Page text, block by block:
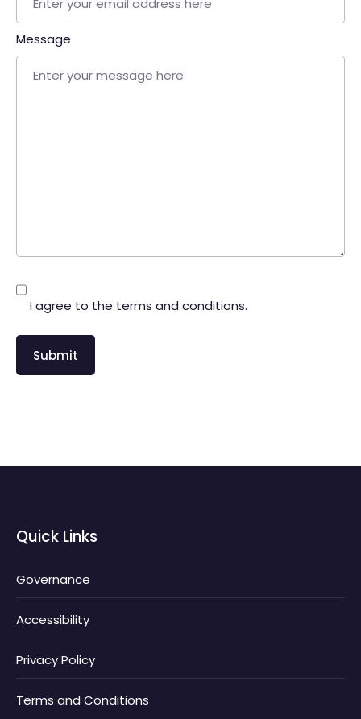
Message
I agree to the terms and conditions.
Quick Links
Governance
Accessibility
Privacy Policy
Terms and Conditions